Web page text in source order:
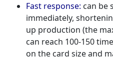
Fast response: can be
immediately,
up production (the
can reach 100-150
on the card size and